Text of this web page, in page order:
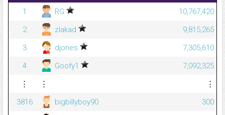
1
RG
10,767,420
2
zlakad
9,815,265
3
djones
7,305,610
4
Goofy1
7,092,325
⋮
⋮
⋮
3816
bigbillyboy90
300